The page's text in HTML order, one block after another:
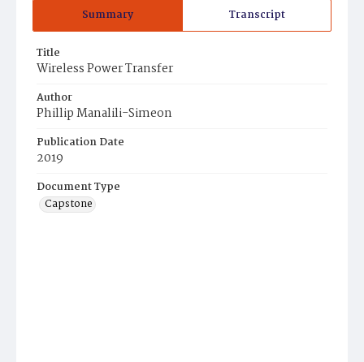
Summary Transcript
Title
Wireless Power Transfer
Author
Phillip Manalili-Simeon
Publication Date
2019
Document Type
Capstone